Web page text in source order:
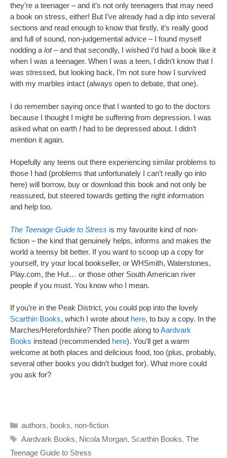
they’re a teenager – and it’s not only teenagers that may need
a book on stress, either! But I’ve already had a dip into several
sections and read enough to know that firstly, it’s really good
and full of sound, non-judgemental advice – I found myself
nodding a lot –and that secondly, I wished I’d had a book like it
when I was a teenager. When I was a teen, I didn’t know that I
was stressed, but looking back, I’m not sure how I survived
with my marbles intact (always open to debate, that one).
I do remember saying once that I wanted to go to the doctors
because I thought I might be suffering from depression. I was
asked what on earth I had to be depressed about. I didn’t
mention it again.
Hopefully any teens out there experiencing similar problems to
those I had (problems that unfortunately I can’t really go into
here) will borrow, buy or download this book and not only be
reassured, but steered towards getting the right information
and help too.
The Teenage Guide to Stress is my favourite kind of non-
fiction – the kind that genuinely helps, informs and makes the
world a teensy bit better. If you want to scoop up a copy for
yourself, try your local bookseller, or WHSmith, Waterstones,
Play.com, the Hut… or those other South American river
people if you must. You know who I mean.
If you’re in the Peak District, you could pop into the lovely
Scarthin Books, which I wrote about here, to buy a copy. In the
Marches/Herefordshire? Then pootle along toAardvark
Books instead (recommended here). You’ll get a warm
welcome at both places and delicious food, too (plus, probably,
several other books you didn’t budget for). What more could
you ask for?
Categories
authors, books, non-fiction
Tags
Aardvark Books, Nicola Morgan, Scarthin Books, The
Teenage Guide to Stress